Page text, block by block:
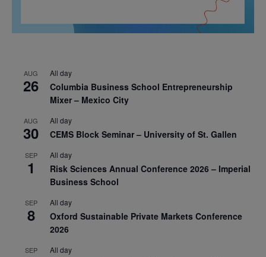
AUG
26
All day
Columbia Business School Entrepreneurship
Mixer – Mexico City
AUG
30
All day
CEMS Block Seminar – University of St. Gallen
SEP
1
All day
Risk Sciences Annual Conference 2026 – Imperial
Business School
SEP
8
All day
Oxford Sustainable Private Markets Conference
2026
SEP All day